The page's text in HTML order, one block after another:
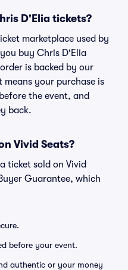
D'Elia tickets?
marketplace used by
buy Chris D'Elia
is backed by our
means your purchase is
the event, and
back.
Vivid Seats?
ticket sold on Vivid
Guarantee, which
before your event.
authentic or your money